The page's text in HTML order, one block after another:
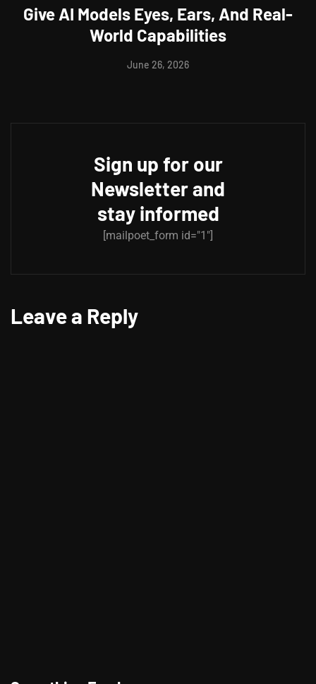
Give AI Models Eyes, Ears, And Real-
World Capabilities
June 26, 2026
Sign up for our
Newsletter and
stay informed
[mailpoet_form id="1"]
Leave a Reply